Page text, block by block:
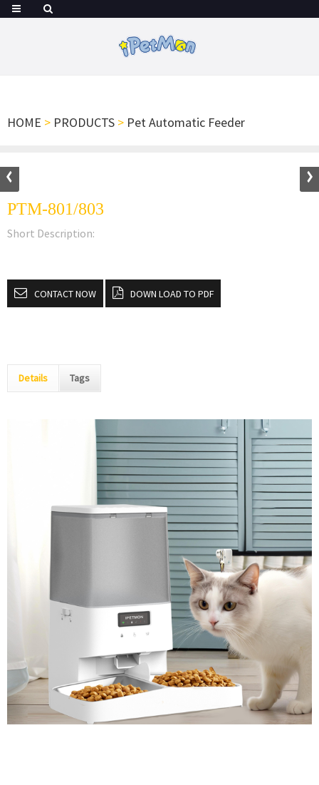
HOME > PRODUCTS > Pet Automatic Feeder
PTM-801/803
Short Description:
CONTACT NOW DOWN LOAD TO PDF
Details Tags